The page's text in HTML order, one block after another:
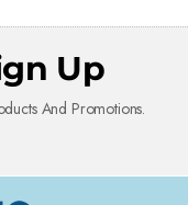
Up
And Promotions.